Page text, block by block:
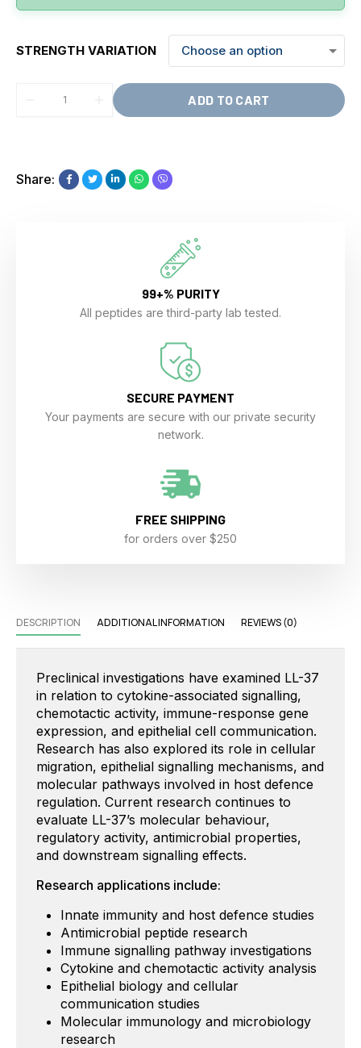
STRENGTH VARIATION
ADD TO CART
Share:
99+% PURITY
All peptides are third-party lab tested.
SECURE PAYMENT
Your payments are secure with our private security
network.
FREE SHIPPING
for orders over $250
DESCRIPTION ADDITIONAL INFORMATION REVIEWS (0)
Preclinical investigations have examined LL-37
in relation to cytokine-associated signalling,
chemotactic activity, immune-response gene
expression, and epithelial cell communication.
Research has also explored its role in cellular
migration, epithelial signalling mechanisms, and
molecular pathways involved in host defence
regulation. Current research continues to
evaluate LL-37’s molecular behaviour,
regulatory activity, antimicrobial properties,
and downstream signalling effects.
Research applications include:
Innate immunity and host defence studies
Antimicrobial peptide research
Immune signalling pathway investigations
Cytokine and chemotactic activity analysis
Epithelial biology and cellular
communication studies
Molecular immunology and microbiology
research